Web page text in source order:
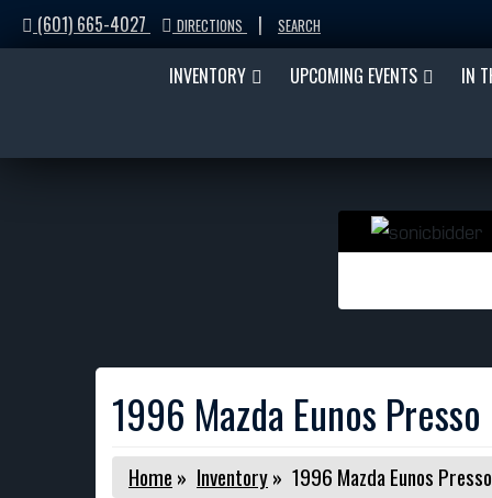
(601) 665-4027 DIRECTIONS | SEARCH
INVENTORY UPCOMING EVENTS IN
1996 Mazda Eunos Presso
Home » Inventory» 1996 Mazda Eunos Presso